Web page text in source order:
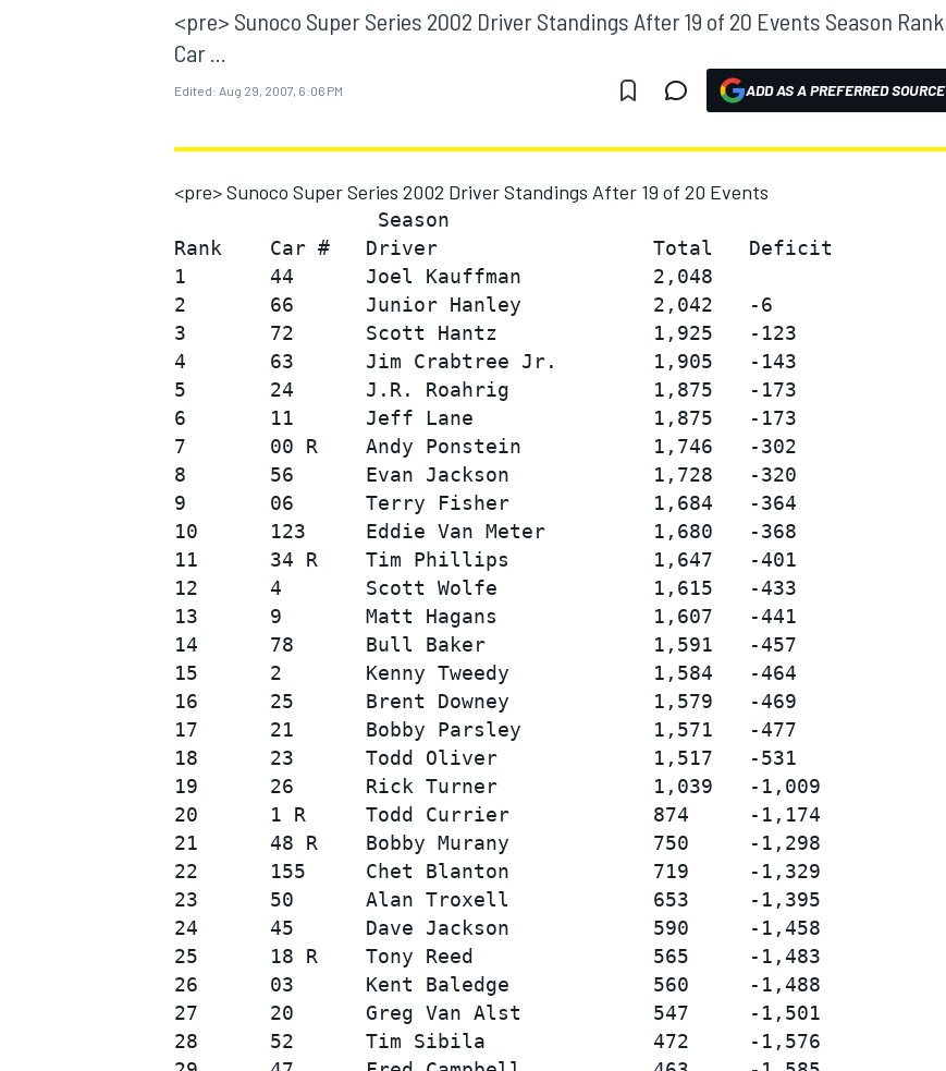
MOTOGP
INDYCAR
SUPERCARS
<pre> Sunoco Super Series 2002 Driver Standings After 19 of 20 Events Season Rank
Car ...
Edited: Aug 29, 2007, 6:06 PM ADD AS A PREFERRED SOURCE
<pre> Sunoco Super Series 2002 Driver Standings After 19 of 20 Events
                 Season
Rank    Car #   Driver                  Total   Deficit
1       44      Joel Kauffman           2,048
2       66      Junior Hanley           2,042   -6
3       72      Scott Hantz             1,925   -123
4       63      Jim Crabtree Jr.        1,905   -143
5       24      J.R. Roahrig            1,875   -173
6       11      Jeff Lane               1,875   -173
7       00 R    Andy Ponstein           1,746   -302
8       56      Evan Jackson            1,728   -320
9       06      Terry Fisher            1,684   -364
10      123     Eddie Van Meter         1,680   -368
11      34 R    Tim Phillips            1,647   -401
12      4       Scott Wolfe             1,615   -433
13      9       Matt Hagans             1,607   -441
14      78      Bull Baker              1,591   -457
15      2       Kenny Tweedy            1,584   -464
16      25      Brent Downey            1,579   -469
17      21      Bobby Parsley           1,571   -477
18      23      Todd Oliver             1,517   -531
19      26      Rick Turner             1,039   -1,009
20      1 R     Todd Currier            874     -1,174
21      48 R    Bobby Murany            750     -1,298
22      155     Chet Blanton            719     -1,329
23      50      Alan Troxell            653     -1,395
24      45      Dave Jackson            590     -1,458
25      18 R    Tony Reed               565     -1,483
26      03      Kent Baledge            560     -1,488
27      20      Greg Van Alst           547     -1,501
28      52      Tim Sibila              472     -1,576